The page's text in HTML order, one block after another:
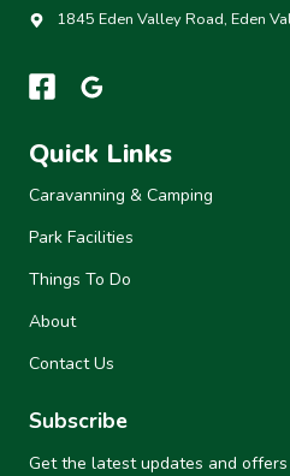
1845 Eden Valley Road, Eden
Quick Links
Caravanning & Camping
Park Facilities
Things To Do
About
Contact Us
Subscribe
Get the latest updates and offers